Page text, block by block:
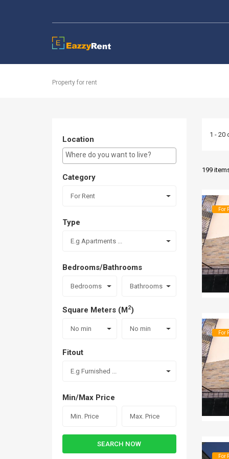
EazzyRent
Property for rent
Location
E.g Westlands ...
Category
For Rent
Type
E.g Apartments ...
Bedrooms/Bathrooms
Bedrooms Bathrooms
Square Meters (M2)
No min No min
Fitout
E.g Furnished ...
Min/Max Price
SEARCH NOW
1 - 20
199
For
For
For